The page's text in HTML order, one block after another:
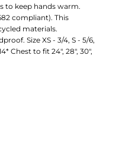
to keep hands warm.
compliant). This
materials.
Size XS - 3/4, S - 5/6,
Chest to fit 24", 28", 30",